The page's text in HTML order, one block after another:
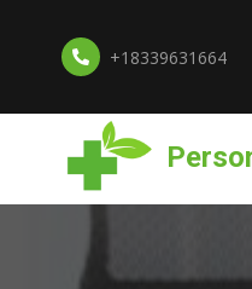
+18339631664